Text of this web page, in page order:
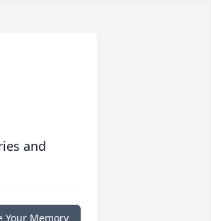
and
Your Memory